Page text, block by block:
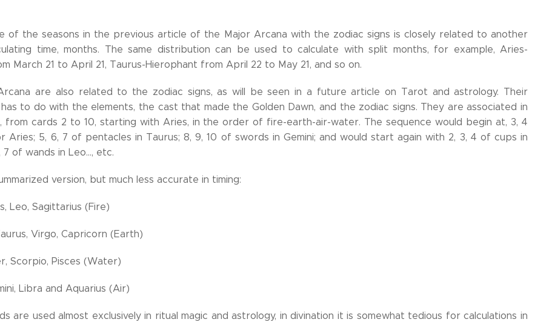
of the seasons in the previous article of the Major Arcana with the zodiac signs is closely related to another
time, months. The same distribution can be used to calculate with split months, for example, Aries-
March 21 to April 21, Taurus-Hierophant from April 22 to May 21, and so on.
are also related to the zodiac signs, as will be seen in a future article on Tarot and astrology. Their
to do with the elements, the cast that made the Golden Dawn, and the zodiac signs. They are associated in
from cards 2 to 10, starting with Aries, in the order of fire-earth-air-water. The sequence would begin at, 3, 4
Aries; 5, 6, 7 of pentacles in Taurus; 8, 9, 10 of swords in Gemini; and would start again with 2, 3, 4 of cups in
7 of wands in Leo..., etc.
version, but much less accurate in timing:
Leo, Sagittarius (Fire)
Virgo, Capricorn (Earth)
Scorpio, Pisces (Water)
Libra and Aquarius (Air)
are used almost exclusively in ritual magic and astrology, in divination it is somewhat tedious for calculations in